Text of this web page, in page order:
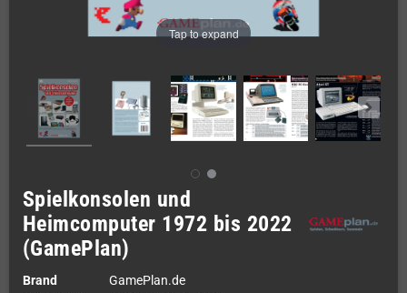
Tap to expand
Spielkonsolen und
Heimcomputer 1972 bis 2022
(GamePlan)
Brand
GamePlan.de